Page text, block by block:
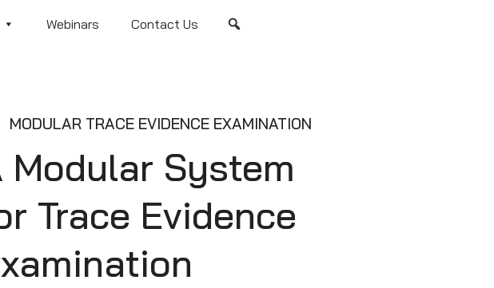
Webinars Contact Us
MODULAR TRACE EVIDENCE EXAMINATION
Modular System
Trace Evidence